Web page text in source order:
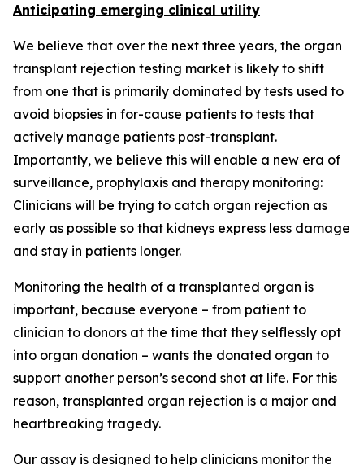
Anticipating emerging clinical utility
We believe that over the next three years, the organ
transplant rejection testing market is likely to shift
from one that is primarily dominated by tests used to
avoid biopsies in for-cause patients to tests that
actively manage patients post-transplant.
Importantly, we believe this will enable a new era of
surveillance, prophylaxis and therapy monitoring:
Clinicians will be trying to catch organ rejection as
early as possible so that kidneys express less damage
and stay in patients longer.
Monitoring the health of a transplanted organ is
important, because everyone – from patient to
clinician to donors at the time that they selflessly opt
into organ donation – wants the donated organ to
support another person’s second shot at life. For this
reason, transplanted organ rejection is a major and
heartbreaking tragedy.
Our assay is designed to help clinicians monitor the